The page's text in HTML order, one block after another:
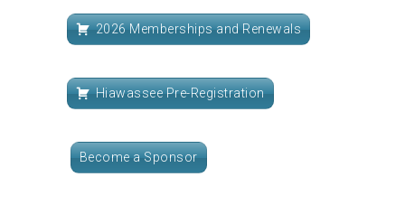
2026 Memberships and Renewals
Hiawassee Pre-Registration
Become a Sponsor